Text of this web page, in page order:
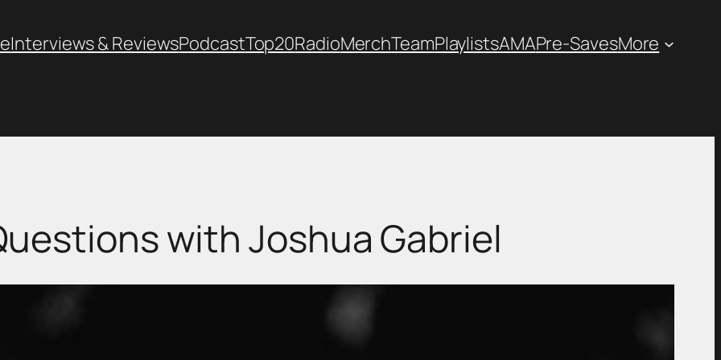
Interviews & ReviewsPodcastTop20RadioMerchTeamPlaylistsAMAPre-SavesMore
with Joshua Gabriel